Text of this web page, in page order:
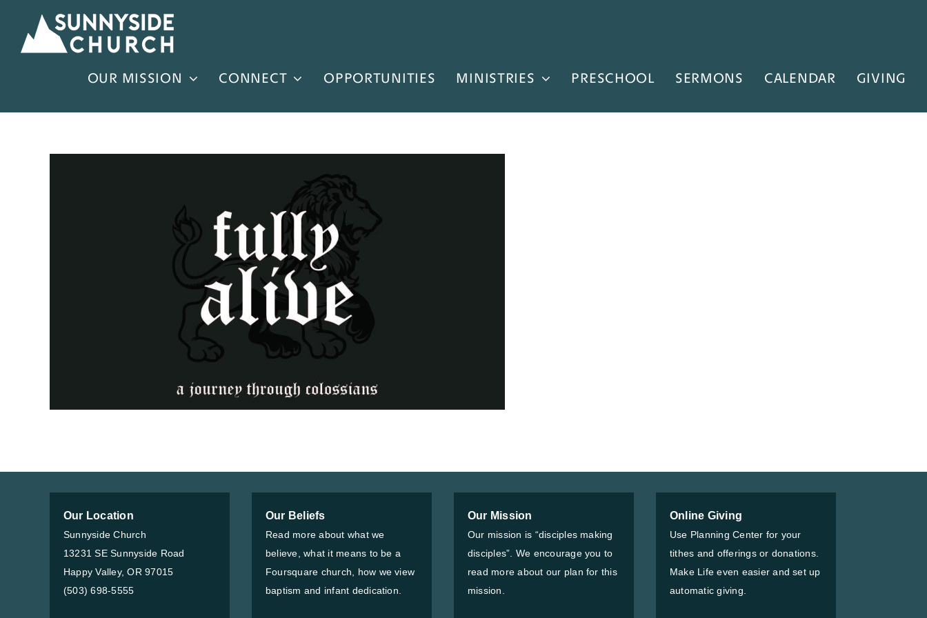
content
OUR MISSION CONNECT OPPORTUNITIES MINISTRIES PRESCHOOL SERMONS CALENDAR GIVING
Our Location
Sunnyside Church
13231 SE Sunnyside Road
Happy Valley, OR 97015
(503) 698-5555
Our Beliefs
Read more about what we
believe, what it means to be a
Foursquare church, how we view
baptism and infant dedication.
Our Mission
Our mission is “disciples making
disciples”. We encourage you to
read more about our plan for this
mission.
Online Giving
Use Planning Center for your
tithes and offerings or donations.
Make Life even easier and set up
automatic giving.